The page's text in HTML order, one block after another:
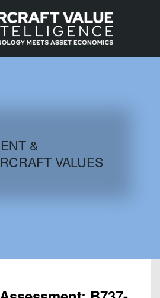
DATABASE
&
VALUES